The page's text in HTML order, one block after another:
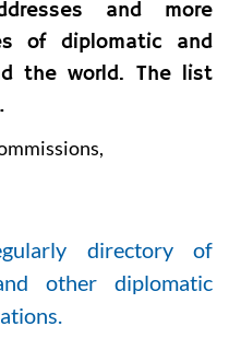
and more
of diplomatic and
the world. The list
directory of
other diplomatic